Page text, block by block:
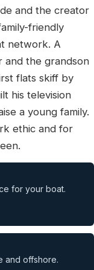
and the creator
friendly
network. A
and the grandson
flats skiff by
his television
a young family.
ethic and for
for your boat.
and offshore.